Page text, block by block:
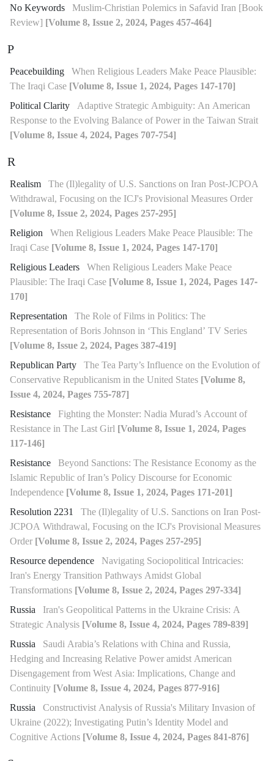
No Keywords Muslim-Christian Polemics in Safavid Iran [Book
Review] [Volume 8, Issue 2, 2024, Pages 457-464]
P
Peacebuilding When Religious Leaders Make Peace Plausible:
The Iraqi Case [Volume 8, Issue 1, 2024, Pages 147-170]
Political Clarity Adaptive Strategic Ambiguity: An American
Response to the Evolving Balance of Power in the Taiwan Strait
[Volume 8, Issue 4, 2024, Pages 707-754]
R
Realism The (Il)legality of U.S. Sanctions on Iran Post-JCPOA
Withdrawal, Focusing on the ICJ's Provisional Measures Order
[Volume 8, Issue 2, 2024, Pages 257-295]
Religion When Religious Leaders Make Peace Plausible: The
Iraqi Case [Volume 8, Issue 1, 2024, Pages 147-170]
Religious Leaders When Religious Leaders Make Peace
Plausible: The Iraqi Case [Volume 8, Issue 1, 2024, Pages 147-
170]
Representation The Role of Films in Politics: The
Representation of Boris Johnson in ‘This England’ TV Series
[Volume 8, Issue 2, 2024, Pages 387-419]
Republican Party The Tea Party’s Influence on the Evolution of
Conservative Republicanism in the United States [Volume 8,
Issue 4, 2024, Pages 755-787]
Resistance Fighting the Monster: Nadia Murad’s Account of
Resistance in The Last Girl [Volume 8, Issue 1, 2024, Pages
117-146]
Resistance Beyond Sanctions: The Resistance Economy as the
Islamic Republic of Iran’s Policy Discourse for Economic
Independence [Volume 8, Issue 1, 2024, Pages 171-201]
Resolution 2231 The (Il)legality of U.S. Sanctions on Iran Post-
JCPOA Withdrawal, Focusing on the ICJ's Provisional Measures
Order [Volume 8, Issue 2, 2024, Pages 257-295]
Resource dependence Navigating Sociopolitical Intricacies:
Iran's Energy Transition Pathways Amidst Global
Transformations [Volume 8, Issue 2, 2024, Pages 297-334]
Russia Iran's Geopolitical Patterns in the Ukraine Crisis: A
Strategic Analysis [Volume 8, Issue 4, 2024, Pages 789-839]
Russia Saudi Arabia’s Relations with China and Russia,
Hedging and Increasing Relative Power amidst American
Disengagement from West Asia: Implications, Change and
Continuity [Volume 8, Issue 4, 2024, Pages 877-916]
Russia Constructivist Analysis of Russia's Military Invasion of
Ukraine (2022); Investigating Putin’s Identity Model and
Cognitive Actions [Volume 8, Issue 4, 2024, Pages 841-876]